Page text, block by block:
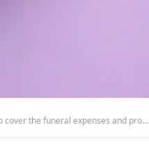
crossed the road into the center median, vaulted over the cable barrier, and collided head-on with a Ford truck carrying the family traveling northbound. Tragically, both trucks caught fire, and all the victims were pronounced deceased at the scene. Let us all pray for the family, friends, and everyone involved! Read more below.